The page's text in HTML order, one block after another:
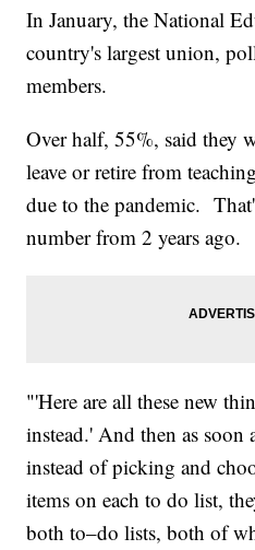
In January, the National
country's largest union,
members.
Over half, 55%, said they
leave or retire from
due to the pandemic.
number from 2 years ago.
"'Here are all these new
instead.' And then as soon
instead of picking and
items on each to do list,
both to–do lists, both of